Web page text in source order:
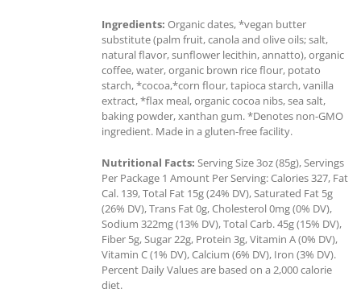
Ingredients: Organic dates, *vegan butter
substitute (palm fruit, canola and olive oils; salt,
natural flavor, sunflower lecithin, annatto), organic
coffee, water, organic brown rice flour, potato
starch, *cocoa,*corn flour, tapioca starch, vanilla
extract, *flax meal, organic cocoa nibs, sea salt,
baking powder, xanthan gum. *Denotes non-GMO
ingredient. Made in a gluten-free facility.
Nutritional Facts: Serving Size 3oz (85g), Servings
Per Package 1 Amount Per Serving: Calories 327, Fat
Cal. 139, Total Fat 15g (24% DV), Saturated Fat 5g
(26% DV), Trans Fat 0g, Cholesterol 0mg (0% DV),
Sodium 322mg (13% DV), Total Carb. 45g (15% DV),
Fiber 5g, Sugar 22g, Protein 3g, Vitamin A (0% DV),
Vitamin C (1% DV), Calcium (6% DV), Iron (3% DV).
Percent Daily Values are based on a 2,000 calorie
diet.